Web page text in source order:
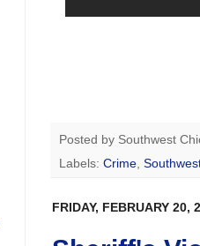
Posted by Southwest
Labels: Crime
FRIDAY, FEBRUARY 20,